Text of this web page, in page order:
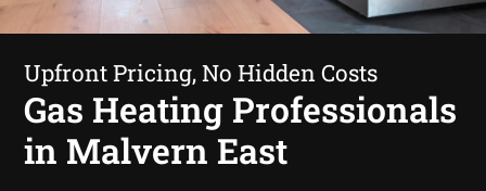
Upfront Pricing, No Hidden Costs
Gas Heating Professionals
in Malvern East